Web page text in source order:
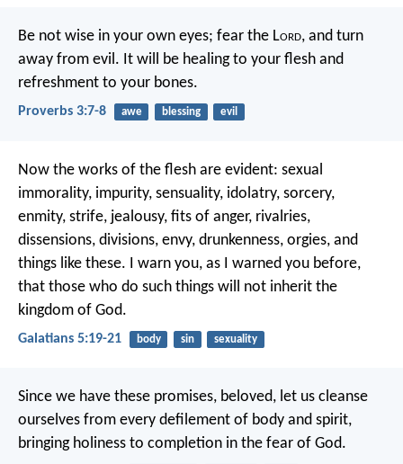
Be not wise in your own eyes; fear the Lord, and turn
away from evil. It will be healing to your flesh and
refreshment to your bones.
Proverbs 3:7-8 awe blessing evil
Now the works of the flesh are evident: sexual
immorality, impurity, sensuality, idolatry, sorcery,
enmity, strife, jealousy, fits of anger, rivalries,
dissensions, divisions, envy, drunkenness, orgies, and
things like these. I warn you, as I warned you before,
that those who do such things will not inherit the
kingdom of God.
Galatians 5:19-21 body sin sexuality
Since we have these promises, beloved, let us cleanse
ourselves from every defilement of body and spirit,
bringing holiness to completion in the fear of God.